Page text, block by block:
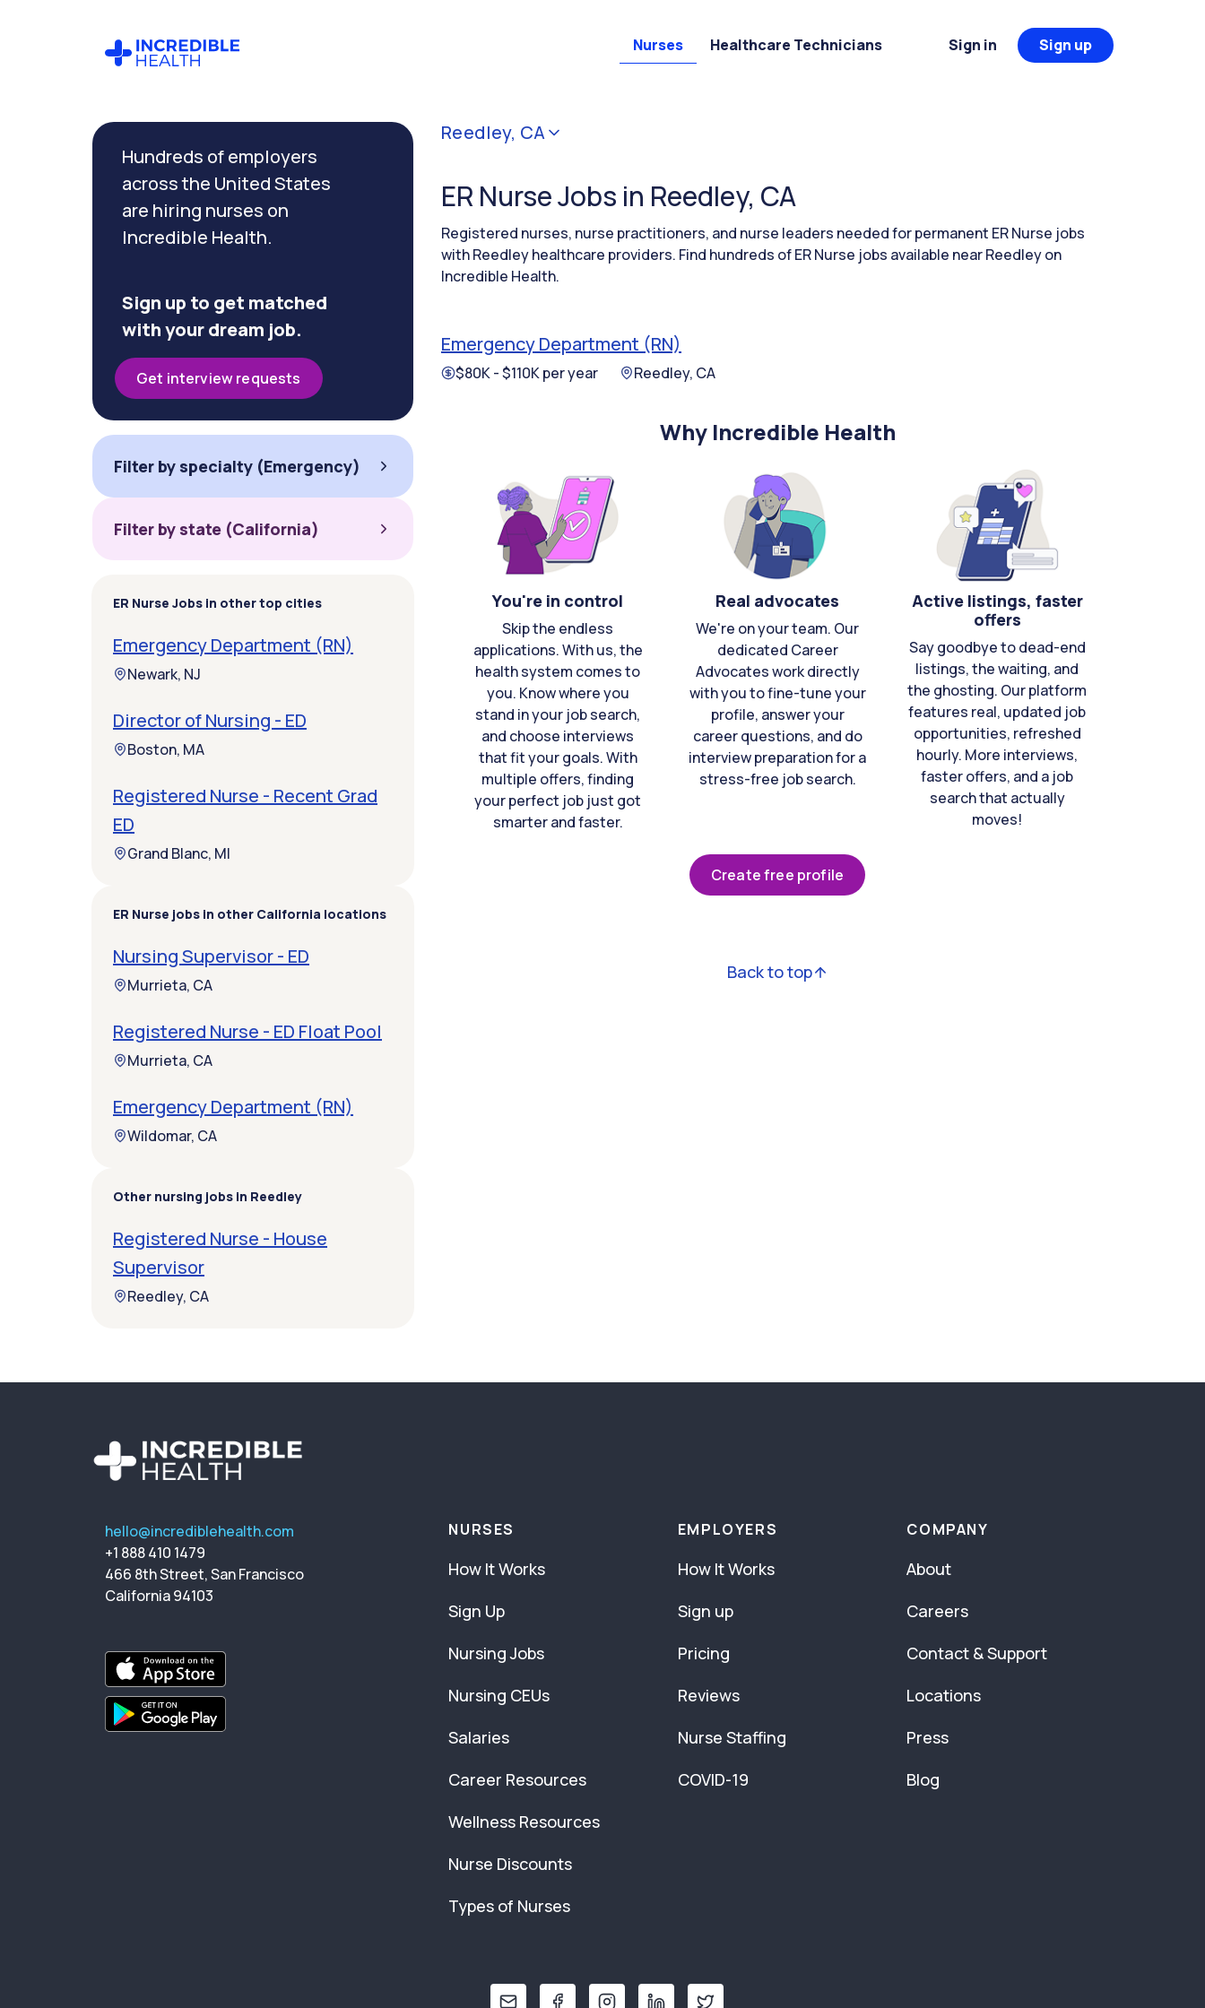
Nurses Healthcare Technicians Sign in Sign up
Reedley, CA
ER Nurse Jobs in Reedley, CA
Registered nurses, nurse practitioners, and nurse leaders needed for permanent ER Nurse jobs
with Reedley healthcare providers. Find hundreds of ER Nurse jobs available near Reedley on
Incredible Health.
Emergency Department (RN)
$80K - $110K per year Reedley, CA
Why Incredible Health
You're in control
Skip the endless
applications. With us, the
health system comes to
you. Know where you
stand in your job search,
and choose interviews
that fit your goals. With
multiple offers, finding
your perfect job just got
smarter and faster.
Real advocates
We're on your team. Our
dedicated Career
Advocates work directly
with you to fine-tune your
profile, answer your
career questions, and do
interview preparation for a
stress-free job search.
Active listings, faster
offers
Say goodbye to dead-end
listings, the waiting, and
the ghosting. Our platform
features real, updated job
opportunities, refreshed
hourly. More interviews,
faster offers, and a job
search that actually
moves!
Create free profile
Back to top
Hundreds of employers
across the United States
are hiring nurses on
Incredible Health.
Sign up to get matched
with your dream job.
Get interview requests
Filter by specialty (Emergency)
Filter by state (California)
ER Nurse Jobs in other top cities
Emergency Department (RN)
Newark, NJ
Director of Nursing - ED
Boston, MA
Registered Nurse - Recent Grad
ED
Grand Blanc, MI
ER Nurse jobs in other California locations
Nursing Supervisor - ED
Murrieta, CA
Registered Nurse - ED Float Pool
Murrieta, CA
Emergency Department (RN)
Wildomar, CA
Other nursing jobs in Reedley
Registered Nurse - House
Supervisor
Reedley, CA
Filter by
specialty
(Emergency)
hello@incrediblehealth.com
+1 888 410 1479
466 8th Street, San Francisco
California 94103
NURSES
How It Works
Sign Up
Nursing Jobs
Nursing CEUs
Salaries
Career Resources
Wellness Resources
Nurse Discounts
Types of Nurses
EMPLOYERS
How It Works
Sign up
Pricing
Reviews
Nurse Staffing
COVID-19
COMPANY
About
Careers
Contact & Support
Locations
Press
Blog